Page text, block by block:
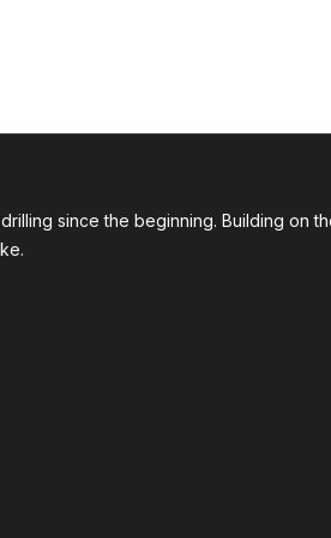
since the beginning. Building on